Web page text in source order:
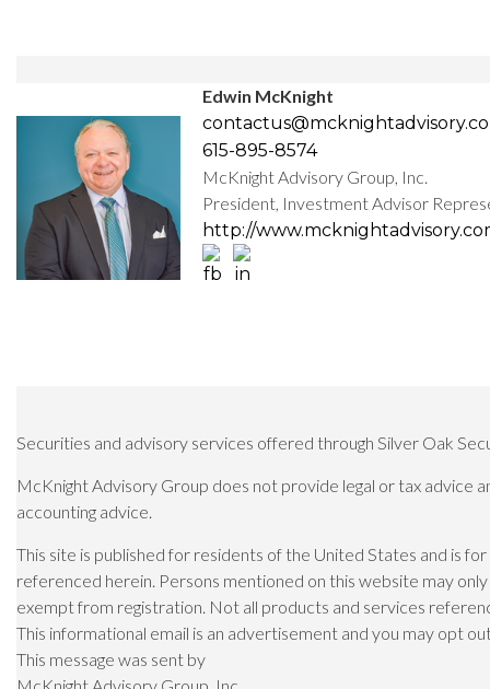
Edwin McKnight
615-895-8574
McKnight Advisory Group, Inc.
President, Investment Advisor
http://
Securities and advisory services offered through Silver Oak
McKnight Advisory Group does not provide legal or tax advice
accounting advice.
This site is published for residents of the United States and is
referenced herein. Persons mentioned on this website may
exempt from registration. Not all products and services
This informational email is an advertisement and you may opt
This message was sent by